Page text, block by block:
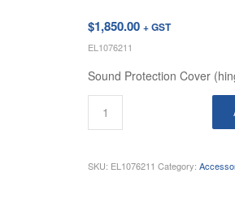
$1,850.00 + GST
EL1076211
Sound Protection Cover
SKU: EL1076211 Category: